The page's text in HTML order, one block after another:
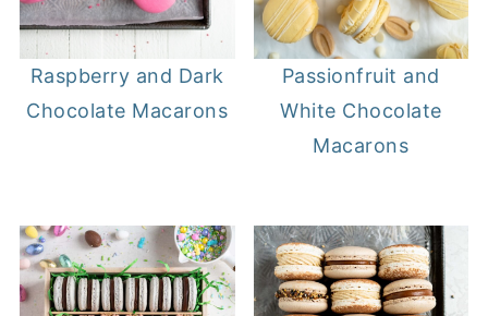
Raspberry and Dark
Chocolate Macarons
Passionfruit and
White Chocolate
Macarons